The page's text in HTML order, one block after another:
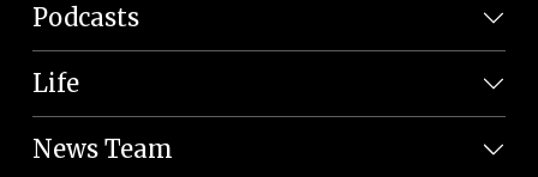
Podcasts
Life
News Team